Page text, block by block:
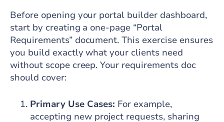
Before opening your portal builder dashboard,
start by creating a one-page “Portal
Requirements” document. This exercise ensures
you build exactly what your clients need
without scope creep. Your requirements doc
should cover:
Primary Use Cases: For example,
accepting new project requests, sharing